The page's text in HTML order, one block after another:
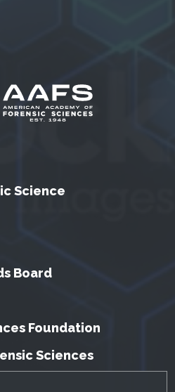
Science
Board
Foundation
Sciences